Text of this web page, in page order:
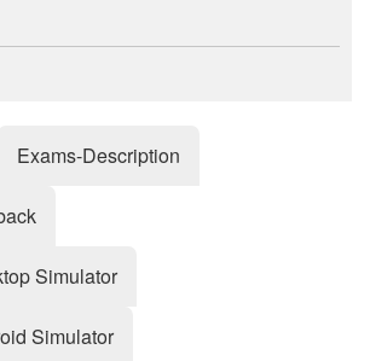
Exams-Description
Simulator
Simulator